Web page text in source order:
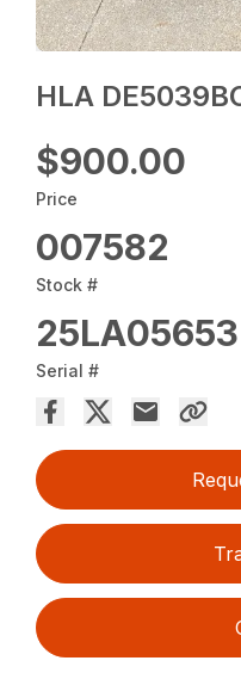
HLA
$900.00
Price
007582
Stock #
25LA05653
Serial #